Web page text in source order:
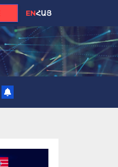
ENՀԱՅ